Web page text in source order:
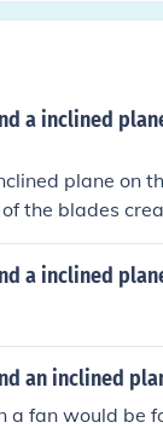
a inclined
plane on
the blades
air efficiently.
a inclined
an inclined
a fan would be